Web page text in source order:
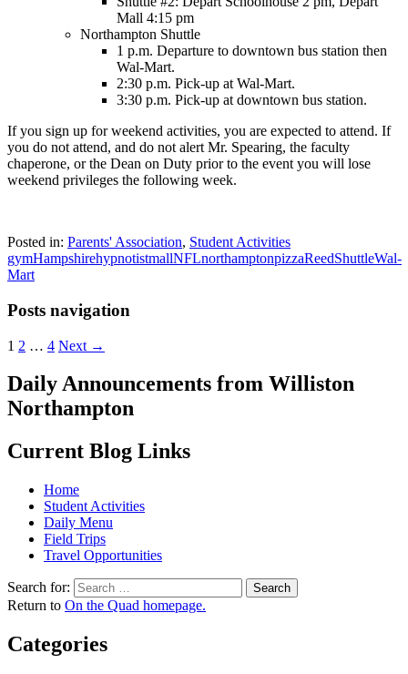
Mall 4:15 pm
Northampton Shuttle
1 p.m. Departure to downtown bus station then
Wal-Mart.
2:30 p.m. Pick-up at Wal-Mart.
3:30 p.m. Pick-up at downtown bus station.
If you sign up for weekend activities, you are expected to attend. If
you do not attend, and do not alert Mr. Spearing, the faculty
chaperone, or the Dean on Duty prior to the event you will lose
weekend privileges the following week.
Posted in: Parents' Association, Student Activities
gymHampshirehypnotistmallNFLnorthamptonpizzaReedShuttleWal-
Mart
Posts navigation
1 2 … 4 Next →
Daily Announcements from Williston
Northampton
Current Blog Links
Home
Student Activities
Daily Menu
Field Trips
Travel Opportunities
Search for:
Return to On the Quad homepage.
Categories